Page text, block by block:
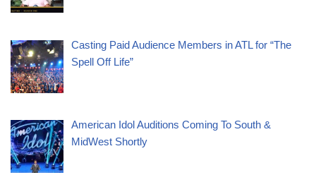
Casting Paid Audience Members in ATL for “The
Spell Off Life”
American Idol Auditions Coming To South &
MidWest Shortly